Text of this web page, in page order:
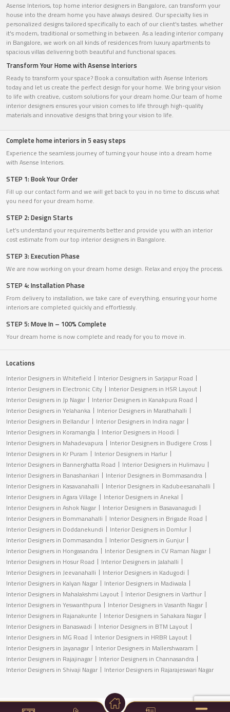
Asense Interiors, top home interior designers in Bangalore, can transform your
house into the dream home you have always desired. Our specialty lies in
personalized designs tailored specifically to each of our client's tastes. whether
it's modern, traditional or something in between. As a leading interior company
in Bangalore, we work on all kinds of residences from luxury apartments to
spacious villas delivering both beautiful and functional spaces.
Transform Your Home with Asense Interiors
Ready to transform your space? Book a consultation with Asense Interiors
today and let us create the perfect design for your home. We bring your vision
to life with creative, custom solutions for your dream home.Our team of home
interior designers ensures your vision comes to life through high-quality
materials and innovative designs that bring your vision to life.
Complete home interiors in 5 easy steps
Experience the seamless journey of turning your house into a dream home
with Asense Interiors.
STEP 1: Book Your Order
Fill up our contact form and we will get back to you in no time to discuss what
you need for your dream home.
STEP 2: Design Starts
Let’s understand your requirements better and provide you with an interior
cost estimate from our top interior designers in Bangalore.
STEP 3: Execution Phase
We are now working on your dream home design. Relax and enjoy the process.
STEP 4: Installation Phase
From delivery to installation, we take care of everything, ensuring your home
interiors are completed quickly and effortlessly.
STEP 5: Move In – 100% Complete
Your dream home is now complete and ready for you to move in.
Locations
Interior Designers in Whitefield
Interior Designers in Sarjapur Road
Interior Designers in Electronic City
Interior Designers in HSR Layout
Interior Designers in Jp Nagar
Interior Designers in Kanakpura Road
Interior Designers in Yelahanka
Interior Designers in Marathahalli
Interior Designers in Bellandur
Interior Designers in Indira nagar
Interior Designers in Koramangla
Interior Designers in Hoodi
Interior Designers in Mahadevapura
Interior Designers in Budigere Cross
Interior Designers in Kr Puram
Interior Designers in Harlur
Interior Designers in Bannerghatta Road
Interior Designers in Hulimavu
Interior Designers in Banashankari
Interior Designers in Bommasandra
Interior Designers in Kasavanahalli
Interior Designers in Kadubeesanahalli
Interior Designers in Agara Village
Interior Designers in Anekal
Interior Designers in Ashok Nagar
Interior Designers in Basavanagudi
Interior Designers in Bommanahalli
Interior Designers in Brigade Road
Interior Designers in Doddanekundi
Interior Designers in Domlur
Interior Designers in Dommasandra
Interior Designers in Gunjur
Interior Designers in Hongasandra
Interior Designers in CV Raman Nagar
Interior Designers in Hosur Road
Interior Designers in Jalahalli
Interior Designers in Jeevanahalli
Interior Designers in Kadugodi
Interior Designers in Kalyan Nagar
Interior Designers in Madiwala
Interior Designers in Mahalakshmi Layout
Interior Designers in Varthur
Interior Designers in Yeswanthpura
Interior Designers in Vasanth Nagar
Interior Designers in Rajanakunte
Interior Designers in Sahakara Nagar
Interior Designers in Banaswadi
Interior Designers in BTM Layout
Interior Designers in MG Road
Interior Designers in HRBR Layout
Interior Designers in Jayanagar
Interior Designers in Mallershwaram
Interior Designers in Rajajinagar
Interior Designers in Channasandra
Interior Designers in Shivaji Nagar
Interior Designers in Rajarajeswari Nagar